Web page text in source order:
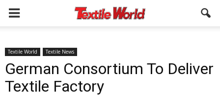
Textile World Textile News
German Consortium To Deliver
Textile Factory